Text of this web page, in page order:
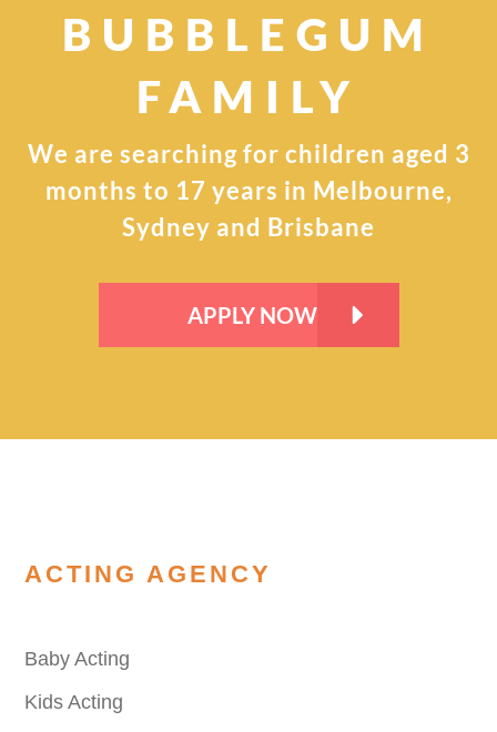
BUBBLEGUM
FAMILY
We are searching for children aged 3
months to 17 years in Melbourne,
Sydney and Brisbane
APPLY NOW
ACTING AGENCY
Baby Acting
Kids Acting